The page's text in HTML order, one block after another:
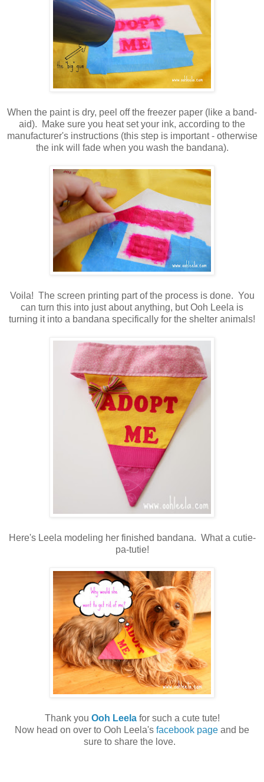
When the paint is dry, peel off the freezer paper (like a band-
aid). Make sure you heat set your ink, according to the
manufacturer's instructions (this step is important - otherwise
the ink will fade when you wash the bandana).
Voila! The screen printing part of the process is done. You
can turn this into just about anything, but Ooh Leela is
turning it into a bandana specifically for the shelter animals!
Here's Leela modeling her finished bandana. What a cutie-
pa-tutie!
Thank you Ooh Leelafor such a cute tute!
Now head on over to Ooh Leela's facebook page and be
sure to share the love.